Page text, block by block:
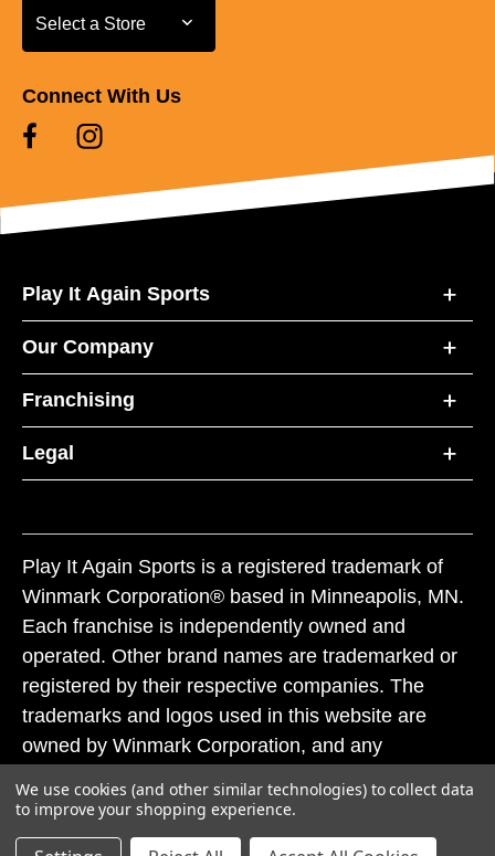
Select a Store
Select a Store
Connect With Us
Play It Again Sports
Our Company
Franchising
Legal
Play It Again Sports is a registered trademark of
Winmark Corporation® based in Minneapolis, MN.
Each franchise is independently owned and
operated. Other brand names are trademarked or
registered by their respective companies. The
trademarks and logos used in this website are
owned by Winmark Corporation, and any
subject to action under federal and state trademark
laws.
We use cookies (and other similar technologies) to collect data
to improve your shopping experience.